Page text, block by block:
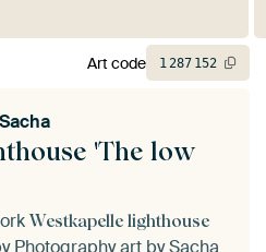
'The low
Westkapelle lighthouse
Photography art by Sacha
Art code 1287 152